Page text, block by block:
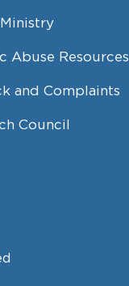
Abuse Resources
and Complaints
Council